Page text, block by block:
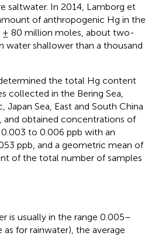
saltwater. In 2014, Lamborg et
of anthropogenic Hg in the
± 80 million moles, about two-
water shallower than a thousand
the total Hg content
collected in the Bering Sea,
Japan Sea, East and South China
and obtained concentrations of
to 0.006 ppb with an
ppb, and a geometric mean of
of the total number of samples
is usually in the range 0.005–
as for rainwater), the average